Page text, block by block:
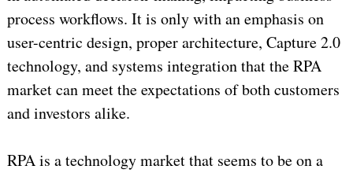
process workflows. It is only with an emphasis on
user-centric design, proper architecture, Capture 2.0
technology, and systems integration that the RPA
market can meet the expectations of both customers
and investors alike.
RPA is a technology market that seems to be on a